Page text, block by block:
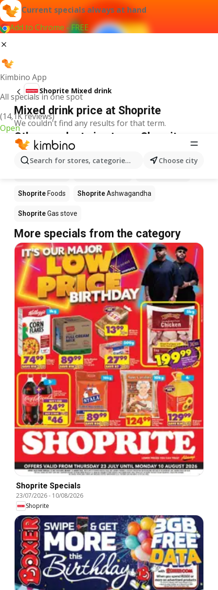
Current specials always at hand
Add to Chrome - FREE
Kimbino App
All specials in one spot
(14,1K reviews)
Open
Search for stores, categories, products...Choose city
Shoprite Mixed drink
Mixed drink price at Shoprite
We couldn't find any results for that term.
Other products in stores Shoprite
Shoprite Foods ShopriteAshwagandha
ShopriteGas stove
More specials from the category
Shoprite Specials
23/07/2026- 10/08/2026
Shoprite